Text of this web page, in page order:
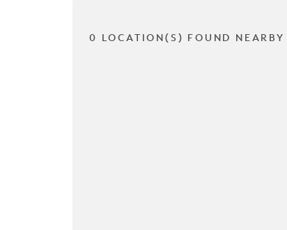
0 LOCATION(S) FOUND NEARBY